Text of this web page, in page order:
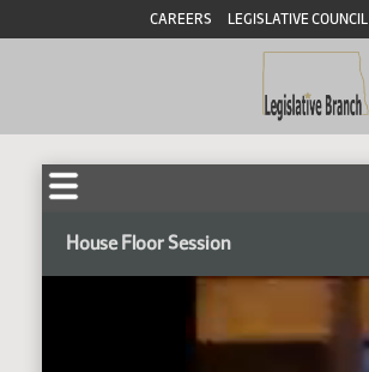
CAREERS LEGISLATIVE COUNCIL
House Floor Session